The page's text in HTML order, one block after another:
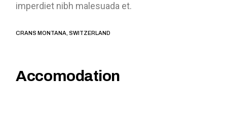
imperdiet nibh malesuada et.
CRANS MONTANA, SWITZERLAND
Accomodation